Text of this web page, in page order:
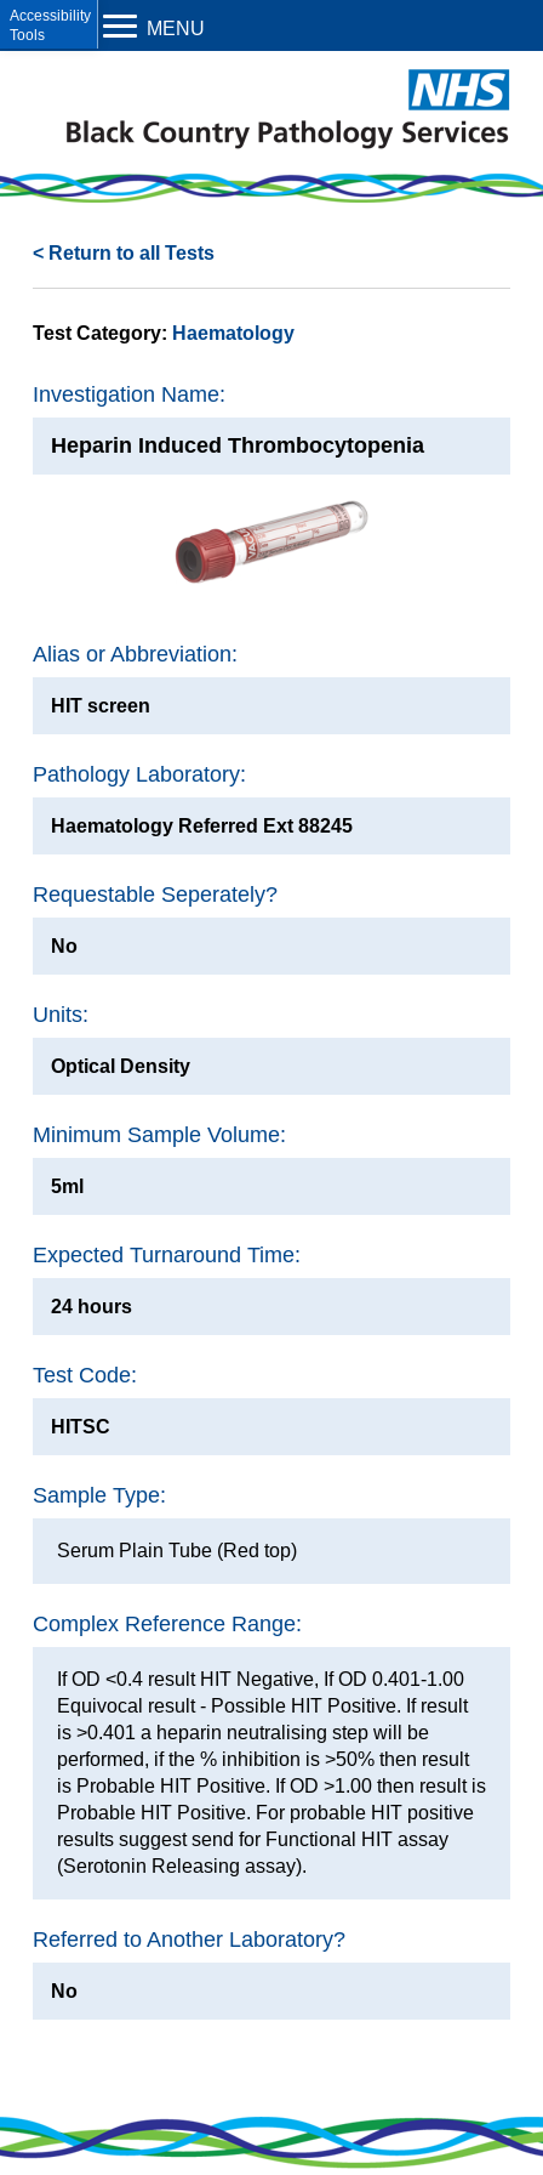
< Return to all Tests
Test Category: Haematology
Investigation Name:
Heparin Induced Thrombocytopenia
Alias or Abbreviation:
HIT screen
Pathology Laboratory:
Haematology Referred Ext 88245
Requestable Seperately?
No
Units:
Optical Density
Minimum Sample Volume:
5ml
Expected Turnaround Time:
24 hours
Test Code:
HITSC
Sample Type:
Serum Plain Tube (Red top)
Complex Reference Range:
If OD <0.4 result HIT Negative, If OD 0.401-1.00
Equivocal result - Possible HIT Positive. If result
is >0.401 a heparin neutralising step will be
performed, if the % inhibition is >50% then result
is Probable HIT Positive. If OD >1.00 then result is
Probable HIT Positive. For probable HIT positive
results suggest send for Functional HIT assay
(Serotonin Releasing assay).
Referred to Another Laboratory?
No
MENU